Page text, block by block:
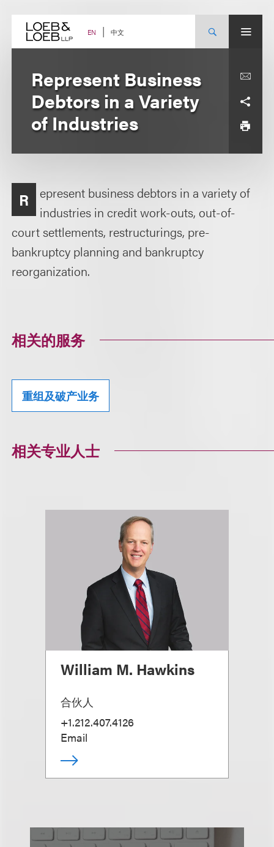
content EN 中文
Represent Business
Debtors in a Variety
of Industries
R
epresent business debtors in a variety of
industries in credit work-outs, out-of-
court settlements, restructurings, pre-
bankruptcy planning and bankruptcy
reorganization.
相关的服务
重组及破产业务
相关专业人士
William M. Hawkins
合伙人
+1.212.407.4126
Email